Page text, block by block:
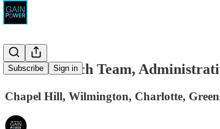
Subscribe Sign in
The Outreach Team,
Chapel Hill, Wilmington, Charlotte,